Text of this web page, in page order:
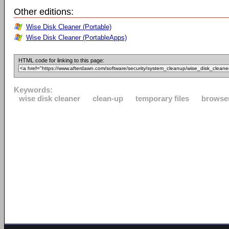
Other editions:
Wise Disk Cleaner (Portable)
Wise Disk Cleaner (PortableApps)
HTML code for linking to this page:
Keywords:
wise disk cleaner
clean-up temporary files